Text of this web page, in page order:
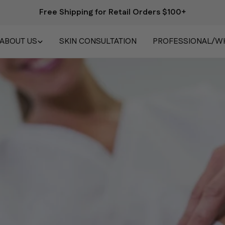
Free Shipping for Retail Orders $100+
US SKIN CONSULTATION PROFESSIONAL/